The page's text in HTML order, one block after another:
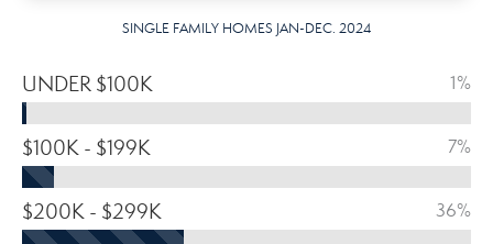
SINGLE FAMILY HOMES JAN-DEC. 2024
UNDER $100K 1%
$100K - $199K 7%
$200K - $299K 36%